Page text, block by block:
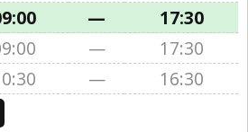
—
17:30
—
17:30
— 16:30